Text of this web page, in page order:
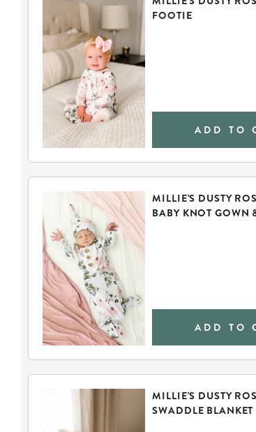
FOOTIE
ADD TO
MILLIE'S DUSTY
BABY KNOT GOWN
ADD TO
MILLIE'S DUSTY
SWADDLE BLANKET